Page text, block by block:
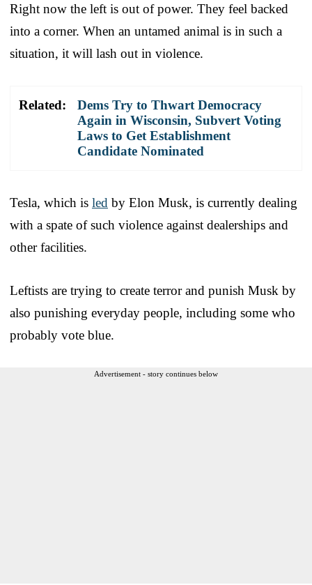
Right now the left is out of power. They feel backed
into a corner. When an untamed animal is in such a
situation, it will lash out in violence.
Related:
Dems Try to Thwart Democracy
Again in Wisconsin, Subvert Voting
Laws to Get Establishment
Candidate Nominated
Tesla, which is led by Elon Musk, is currently dealing
with a spate of such violence against dealerships and
other facilities.
Leftists are trying to create terror and punish Musk by
also punishing everyday people, including some who
probably vote blue.
Advertisement - story continues below